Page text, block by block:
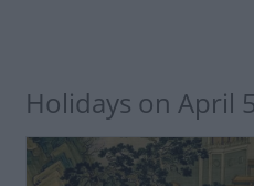
Holidays on April